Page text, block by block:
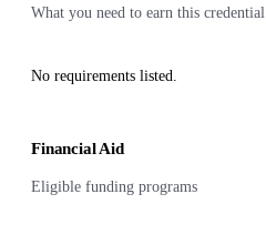
What you need to earn this credential
No requirements listed.
Financial Aid
Eligible funding programs